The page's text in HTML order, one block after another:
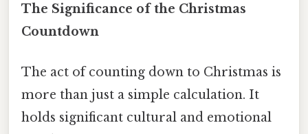
The Significance of the Christmas
Countdown
The act of counting down to Christmas is
more than just a simple calculation. It
holds significant cultural and emotional